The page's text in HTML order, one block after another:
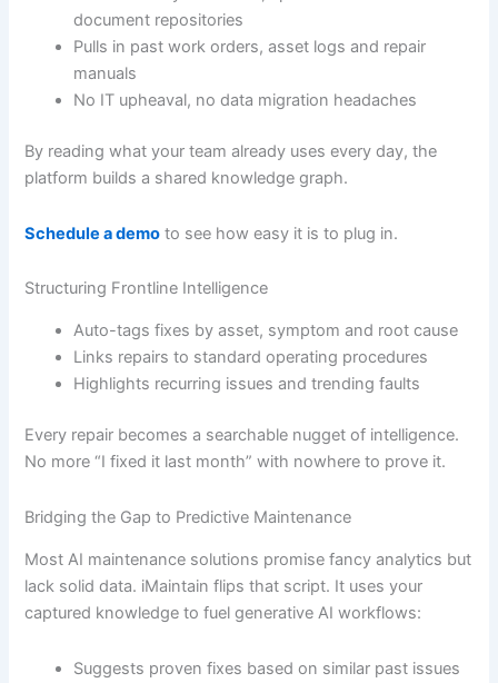
document repositories
Pulls in past work orders, asset logs and repair
manuals
No IT upheaval, no data migration headaches
By reading what your team already uses every day, the
platform builds a shared knowledge graph.
Schedule a demo to see how easy it is to plug in.
Structuring Frontline Intelligence
Auto-tags fixes by asset, symptom and root cause
Links repairs to standard operating procedures
Highlights recurring issues and trending faults
Every repair becomes a searchable nugget of intelligence.
No more “I fixed it last month” with nowhere to prove it.
Bridging the Gap to Predictive Maintenance
Most AI maintenance solutions promise fancy analytics but
lack solid data. iMaintain flips that script. It uses your
captured knowledge to fuel generative AI workflows:
Suggests proven fixes based on similar past issues